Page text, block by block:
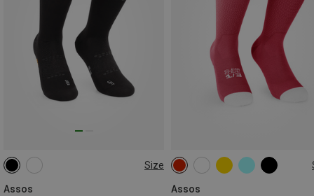
Size
Assos
35|36|37|38
Assos
35|36|37|38
39|40|41|42
43|44|45|46